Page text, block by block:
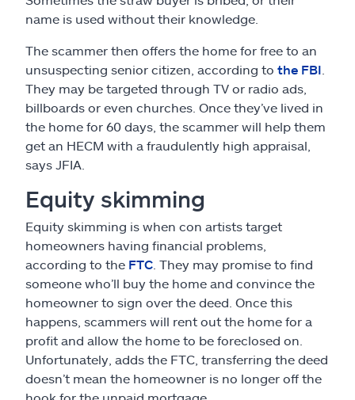
name is used without their knowledge.
The scammer then offers the home for free to an
unsuspecting senior citizen, according to the FBI
They may be targeted through TV or radio ads,
billboards or even churches. Once they’ve lived in
the home for 60 days, the scammer will help them
get an HECM with a fraudulently high appraisal,
says JFIA.
Equity skimming
Equity skimming is when con artists target
homeowners having financial problems,
according to the FTC . They may promise to find
someone who’ll buy the home and convince the
homeowner to sign over the deed. Once this
happens, scammers will rent out the home for a
profit and allow the home to be foreclosed on.
Unfortunately, adds the FTC, transferring the deed
doesn’t mean the homeowner is no longer off the